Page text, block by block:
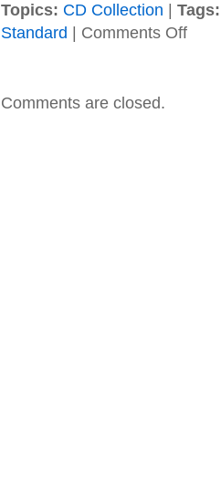
Topics: CD Collection
Tags:
Standard
Comments Offon
Comments are closed.